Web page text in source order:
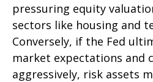
pressuring equity
sectors like housing and
Conversely, if the Fed
market expectations and
aggressively, risk assets